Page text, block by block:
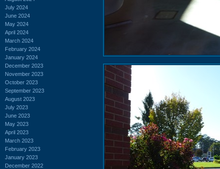
July 2024
June 2024
May 2024
April 2024
March 2024
February 2024
January 2024
December 2023
November 2023
October 2023
September 2023
August 2023
July 2023
June 2023
May 2023
April 2023
March 2023
February 2023
January 2023
December 2022